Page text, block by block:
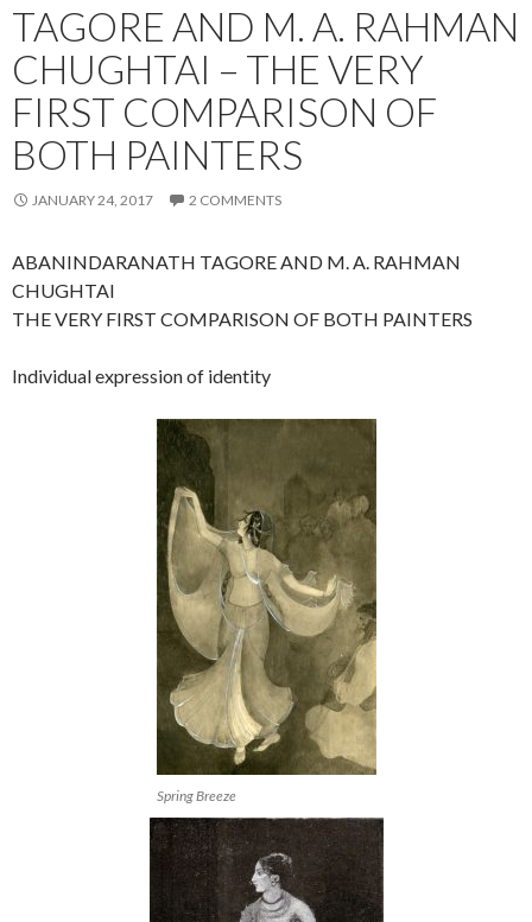
TAGORE AND M. A. RAHMAN
CHUGHTAI – THE VERY
FIRST COMPARISON OF
BOTH PAINTERS
JANUARY 24, 2017 2 COMMENTS
ABANINDARANATH TAGORE AND M. A. RAHMAN
CHUGHTAI
THE VERY FIRST COMPARISON OF BOTH PAINTERS
Individual expression of identity
Spring Breeze